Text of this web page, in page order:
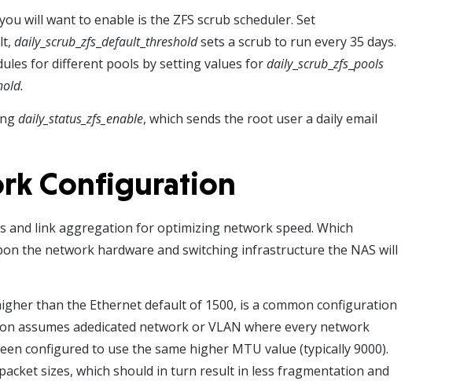
will want to enable is the ZFS scrub scheduler. Set
daily_ scrub _zfs default_ thresholdsets a scrub to run every 35 days.
for different pools by setting values fordaily_ scrub _zfs pools
daily_status_zfs_enable, which sends the root user a daily email
Configuration
and link aggregation for optimizing network speed. Which
the network hardware and switching infrastructure the NAS will
than the Ethernet default of 1500, is a common configuration
assumes adedicated network or VLAN where every network
configured to use the same higher MTU value (typically 9000).
sizes, which should in turn result in less fragmentation and